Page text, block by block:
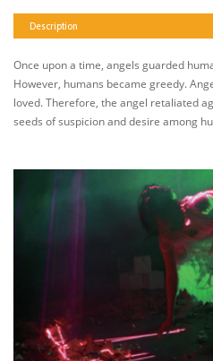
Description
Once upon a time, angels guarded
However, humans became greedy.
loved. Therefore, the angel retaliated
seeds of suspicion and desire among